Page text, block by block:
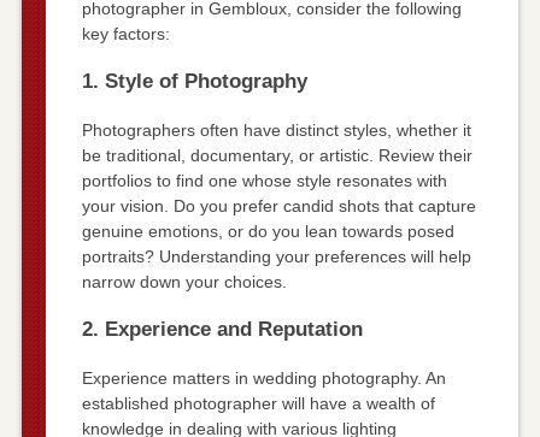
photographer in Gembloux, consider the following
key factors:
1. Style of Photography
Photographers often have distinct styles, whether it
be traditional, documentary, or artistic. Review their
portfolios to find one whose style resonates with
your vision. Do you prefer candid shots that capture
genuine emotions, or do you lean towards posed
portraits? Understanding your preferences will help
narrow down your choices.
2. Experience and Reputation
Experience matters in wedding photography. An
established photographer will have a wealth of
knowledge in dealing with various lighting